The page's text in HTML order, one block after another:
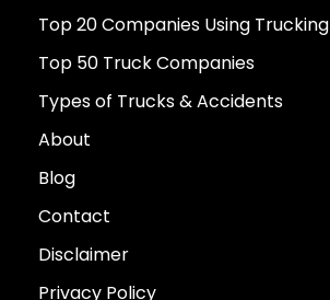
Top 20 Companies Using Trucking
Top 50 Truck Companies
Types of Trucks & Accidents
About
Blog
Contact
Disclaimer
Privacy Policy